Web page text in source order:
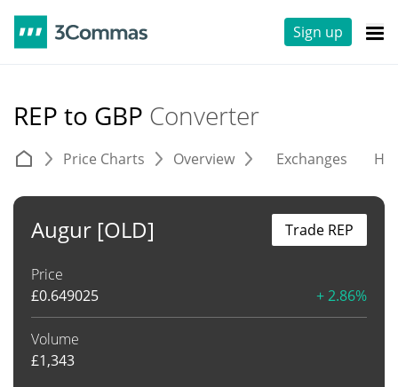
Sign up
REP to GBP Converter
Price Charts Overview Exchanges
Augur [OLD]
Price
£0.649025 + 2.86%
Volume
£1,343
Trade REP